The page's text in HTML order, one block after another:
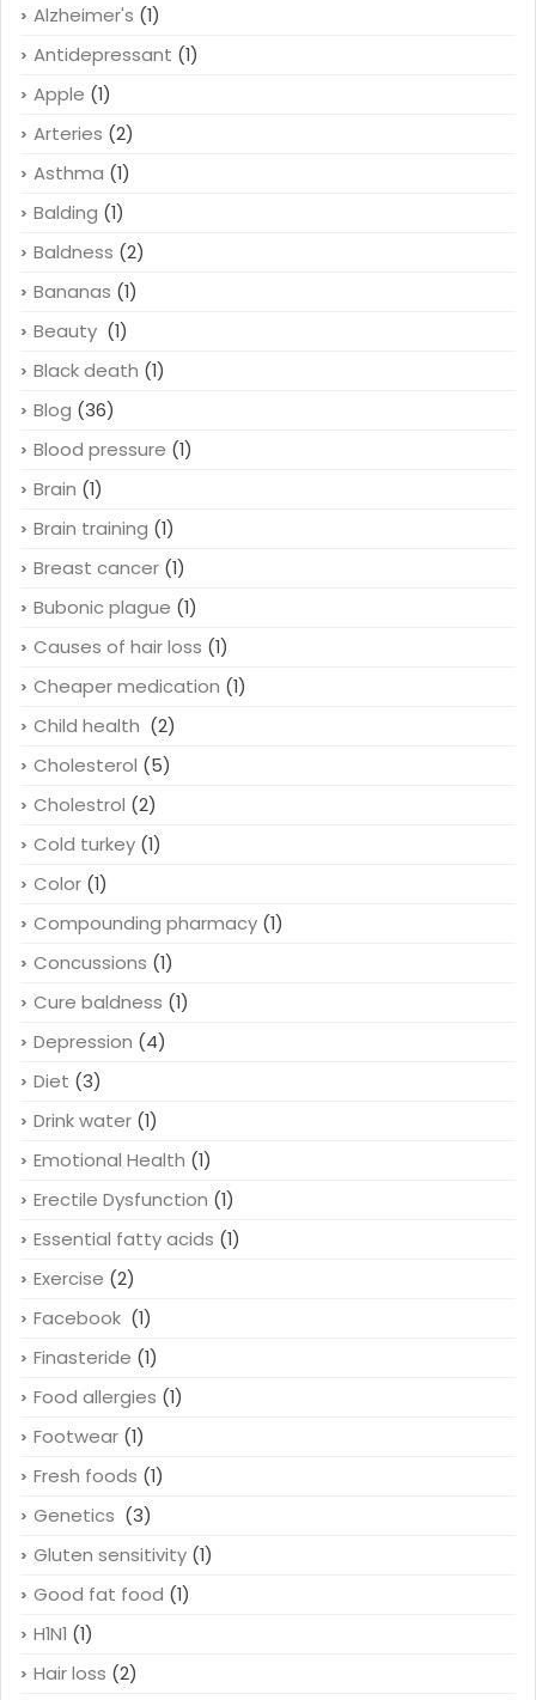
Alzheimer's (1)
Antidepressant (1)
Apple (1)
Arteries (2)
Asthma (1)
Balding (1)
Baldness (2)
Bananas (1)
Beauty (1)
Black death (1)
Blog (36)
Blood pressure (1)
Brain (1)
Brain training (1)
Breast cancer (1)
Bubonic plague (1)
Causes of hair loss (1)
Cheaper medication (1)
Child health (2)
Cholesterol (5)
Cholestrol (2)
Cold turkey (1)
Color (1)
Compounding pharmacy (1)
Concussions (1)
Cure baldness (1)
Depression (4)
Diet (3)
Drink water (1)
Emotional Health (1)
Erectile Dysfunction (1)
Essential fatty acids (1)
Exercise (2)
Facebook (1)
Finasteride (1)
Food allergies (1)
Footwear (1)
Fresh foods (1)
Genetics (3)
Gluten sensitivity (1)
Good fat food (1)
H1N1 (1)
Hair loss (2)